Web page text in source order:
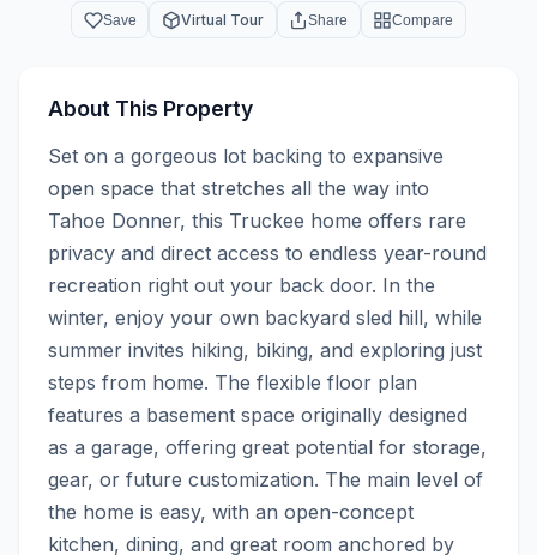
Save Virtual Tour Share Compare
About This Property
Set on a gorgeous lot backing to expansive
open space that stretches all the way into
Tahoe Donner, this Truckee home offers rare
privacy and direct access to endless year-round
recreation right out your back door. In the
winter, enjoy your own backyard sled hill, while
summer invites hiking, biking, and exploring just
steps from home. The flexible floor plan
features a basement space originally designed
as a garage, offering great potential for storage,
gear, or future customization. The main level of
the home is easy, with an open-concept
kitchen, dining, and great room anchored by